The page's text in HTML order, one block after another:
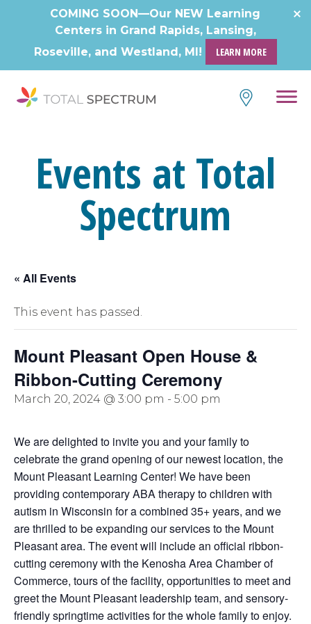
COMING SOON—Our NEW Learning
Centers in Grand Rapids, Lansing,
Roseville, and Westland, MI!
LEARN MORE
Events at Total
Spectrum
« All Events
This event has passed.
Mount Pleasant Open House &
Ribbon-Cutting Ceremony
March 20, 2024 @ 3:00 pm - 5:00 pm
We are delighted to invite you and your family to
celebrate the grand opening of our newest location, the
Mount Pleasant Learning Center! We have been
providing contemporary ABA therapy to children with
autism in Wisconsin for a combined 35+ years, and we
are thrilled to be expanding our services to the Mount
Pleasant area. The event will include an official ribbon-
cutting ceremony with the Kenosha Area Chamber of
Commerce, tours of the facility, opportunities to meet and
greet the Mount Pleasant leadership team, and sensory-
friendly springtime activities for the whole family to enjoy.